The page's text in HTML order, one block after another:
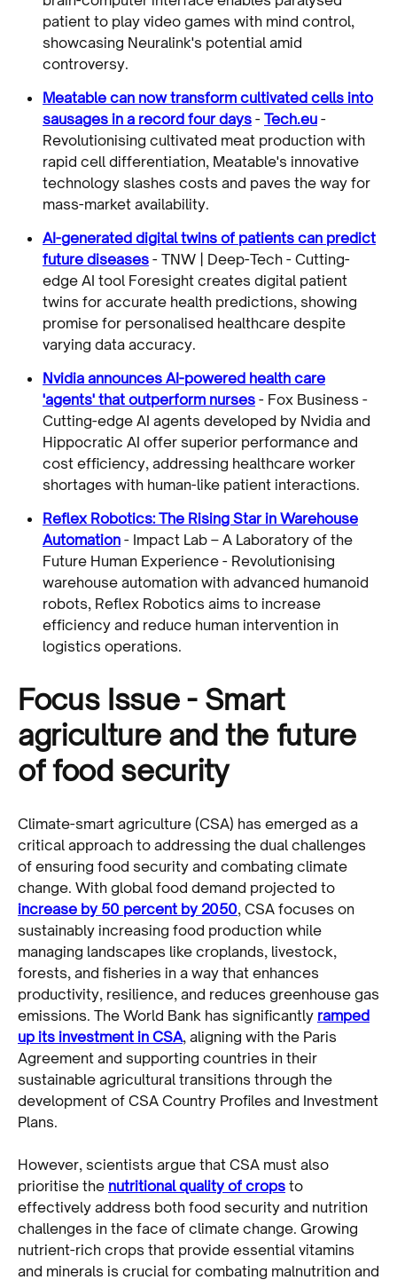
patient to play video games with mind control,
showcasing Neuralink's potential amid
controversy.
Meatable can now transform cultivated cells into
sausages in a record four days - Tech.eu -
Revolutionising cultivated meat production with
rapid cell differentiation, Meatable's innovative
technology slashes costs and paves the way for
mass-market availability.
AI-generated digital twins of patients can predict
future diseases - TNW | Deep-Tech - Cutting-
edge AI tool Foresight creates digital patient
twins for accurate health predictions, showing
promise for personalised healthcare despite
varying data accuracy.
Nvidia announces AI-powered health care
'agents' that outperform nurses - Fox Business -
Cutting-edge AI agents developed by Nvidia and
Hippocratic AI offer superior performance and
cost efficiency, addressing healthcare worker
shortages with human-like patient interactions.
Reflex Robotics: The Rising Star in Warehouse
Automation - Impact Lab – A Laboratory of the
Future Human Experience - Revolutionising
warehouse automation with advanced humanoid
robots, Reflex Robotics aims to increase
efficiency and reduce human intervention in
logistics operations.
Focus Issue - Smart
agriculture and the future
of food security
Climate-smart agriculture (CSA) has emerged as a
critical approach to addressing the dual challenges
of ensuring food security and combating climate
change. With global food demand projected to
increase by 50 percent by 2050, CSA focuses on
sustainably increasing food production while
managing landscapes like croplands, livestock,
forests, and fisheries in a way that enhances
productivity, resilience, and reduces greenhouse gas
emissions. The World Bank has significantly ramped
up its investment in CSA, aligning with the Paris
Agreement and supporting countries in their
sustainable agricultural transitions through the
development of CSA Country Profiles and Investment
Plans.
However, scientists argue that CSA must also
prioritise the nutritional quality of crops to
effectively address both food security and nutrition
challenges in the face of climate change. Growing
nutrient-rich crops that provide essential vitamins
and minerals is crucial for combating malnutrition and